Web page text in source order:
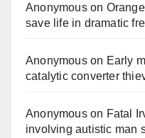
Anonymouson
save life in dramatic
Anonymouson Early
catalytic converter
Anonymouson Fatal
involving autistic man